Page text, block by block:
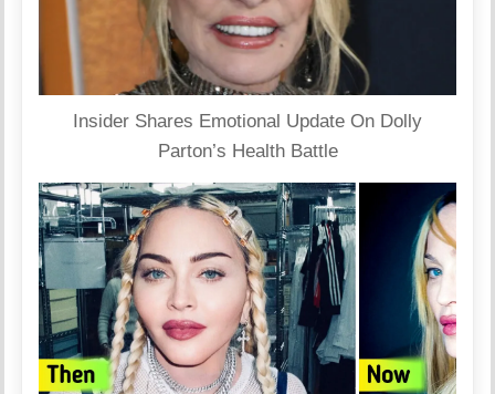
Insider Shares Emotional Update On Dolly
Parton’s Health Battle